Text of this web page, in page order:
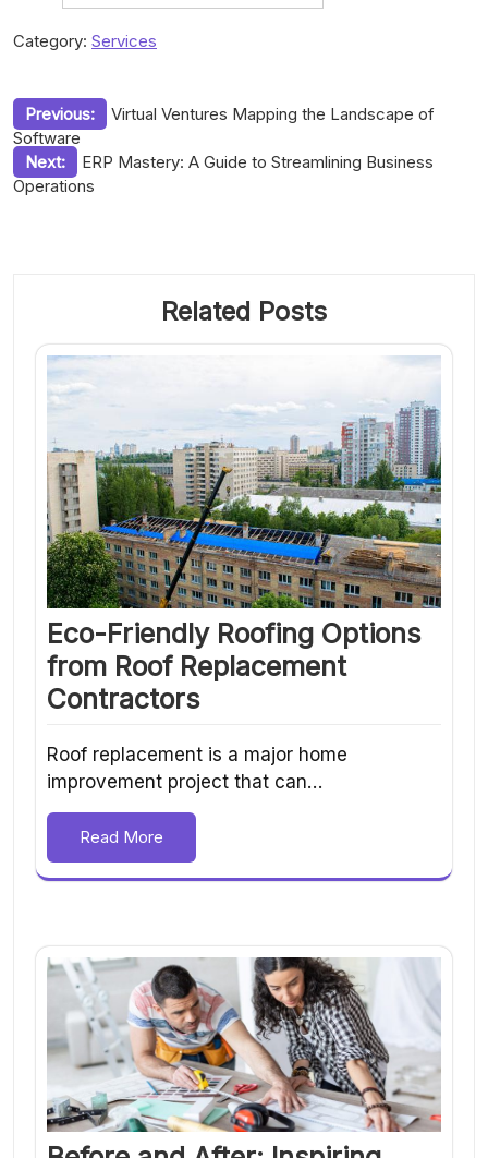
Category: Services
Post
navigation
Previous:
Virtual Ventures Mapping the Landscape of
Software
Next:
ERP Mastery: A Guide to Streamlining Business
Operations
Related Posts
Eco-Friendly Roofing Options
from Roof Replacement
Contractors
Roof replacement is a major home
improvement project that can…
Read More